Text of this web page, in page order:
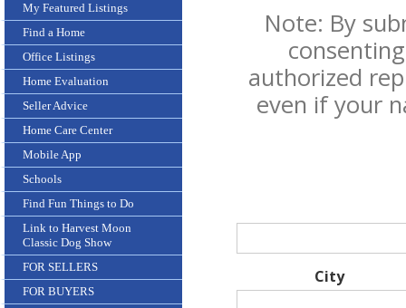
My Featured Listings
Find a Home
Office Listings
Home Evaluation
Seller Advice
Home Care Center
Mobile App
Schools
Find Fun Things to Do
Link to Harvest Moon
Classic Dog Show
FOR SELLERS
FOR BUYERS
Note: By
authorized
even if your
City